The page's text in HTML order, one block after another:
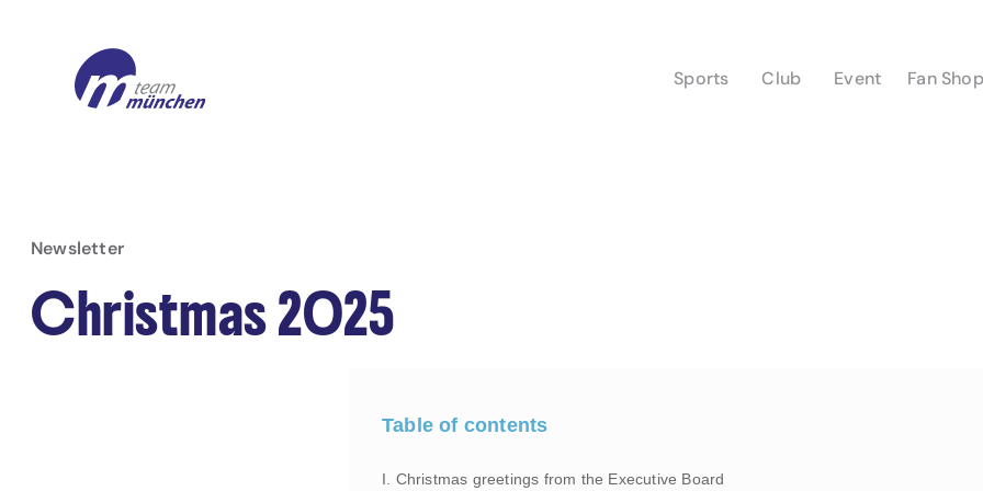
Sports Club Event Fan Shop
Newsletter
Christmas 2025
Table of contents
I. Christmas greetings from the Executive Board